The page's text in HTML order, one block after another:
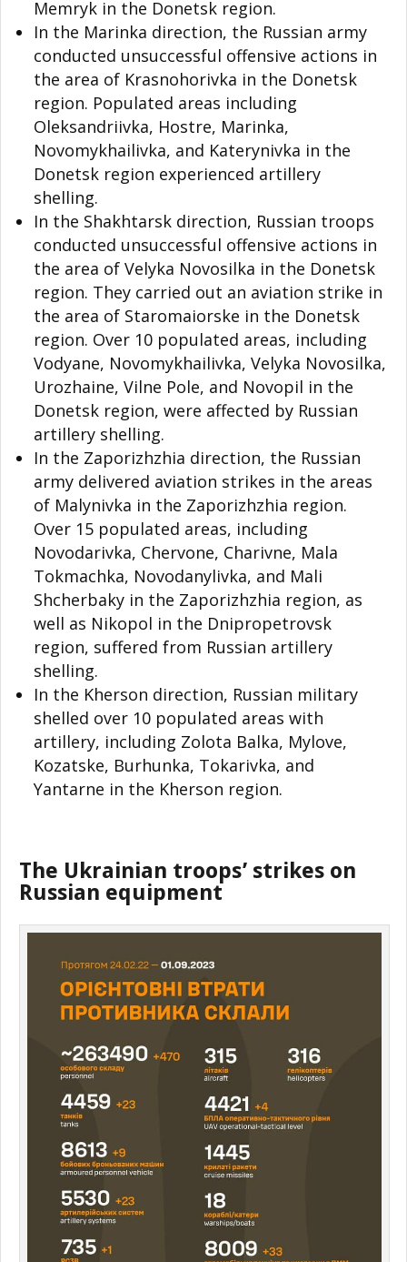
Memryk in the Donetsk region.
In the Marinka direction, the Russian army
conducted unsuccessful offensive actions in
the area of Krasnohorivka in the Donetsk
region. Populated areas including
Oleksandriivka, Hostre, Marinka,
Novomykhailivka, and Katerynivka in the
Donetsk region experienced artillery
shelling.
In the Shakhtarsk direction, Russian troops
conducted unsuccessful offensive actions in
the area of Velyka Novosilka in the Donetsk
region. They carried out an aviation strike in
the area of Staromaiorske in the Donetsk
region. Over 10 populated areas, including
Vodyane, Novomykhailivka, Velyka Novosilka,
Urozhaine, Vilne Pole, and Novopil in the
Donetsk region, were affected by Russian
artillery shelling.
In the Zaporizhzhia direction, the Russian
army delivered aviation strikes in the areas
of Malynivka in the Zaporizhzhia region.
Over 15 populated areas, including
Novodarivka, Chervone, Charivne, Mala
Tokmachka, Novodanylivka, and Mali
Shcherbaky in the Zaporizhzhia region, as
well as Nikopol in the Dnipropetrovsk
region, suffered from Russian artillery
shelling.
In the Kherson direction, Russian military
shelled over 10 populated areas with
artillery, including Zolota Balka, Mylove,
Kozatske, Burhunka, Tokarivka, and
Yantarne in the Kherson region.
The Ukrainian troops’ strikes on
Russian equipment